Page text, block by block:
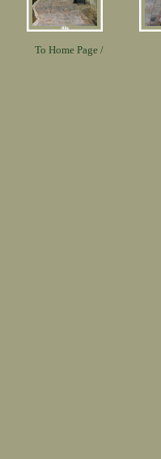
To Home Page /